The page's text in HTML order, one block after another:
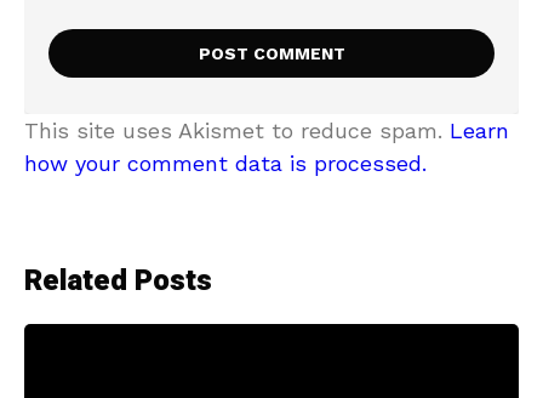
This site uses Akismet to reduce spam. Learn
how your comment data is processed.
Related Posts